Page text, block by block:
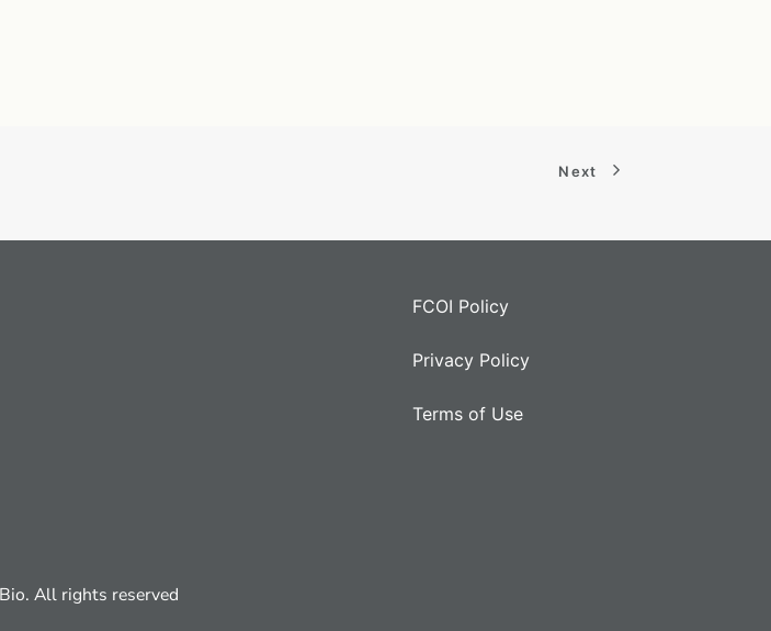
Next
FCOI Policy
Privacy Policy
Terms of Use
All rights reserved